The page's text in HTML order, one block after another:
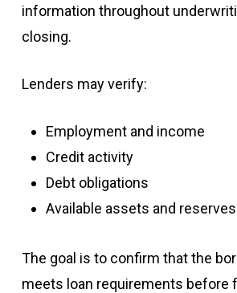
information throughout
closing.
Lenders may verify:
Employment and income
Credit activity
Debt obligations
Available assets and reserves
The goal is to confirm that the
meets loan requirements before